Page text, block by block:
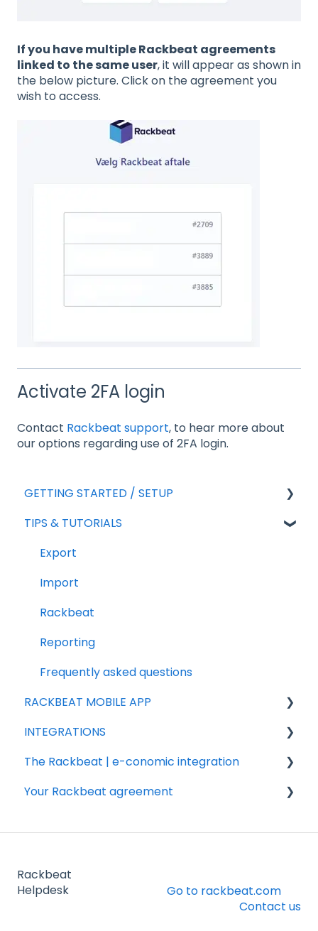
If you have multiple Rackbeat agreements
linked to the same user, it will appear as shown in
the below picture. Click on the agreement you
wish to access.
Activate 2FA login
Contact Rackbeat support, to hear more about
our options regarding use of 2FA login.
GETTING STARTED / SETUP
For new agreements
General Setup
Add-ons
Sales
Products
Purchasing
TIPS & TUTORIALS
Export
Import
Rackbeat
Reporting
Frequently asked questions
RACKBEAT MOBILE APP
Sales
INTEGRATIONS
Integration partners
Shopify
Webshipper
The Rackbeat | e-conomic integration
Valuation
Your Rackbeat agreement
Other
Rackbeat
Helpdesk
Go to rackbeat.com
Contact us